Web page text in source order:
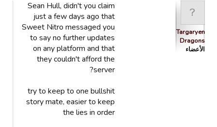
Targaryen
Dragons
الأعضاء
Sean Hull, didn't you claim
just a few days ago that
Sweet Nitro messaged you
to say no further updates
on any platform and that
they couldn't afford the
server?
try to keep to one bullshit
story mate, easier to keep
the lies in order